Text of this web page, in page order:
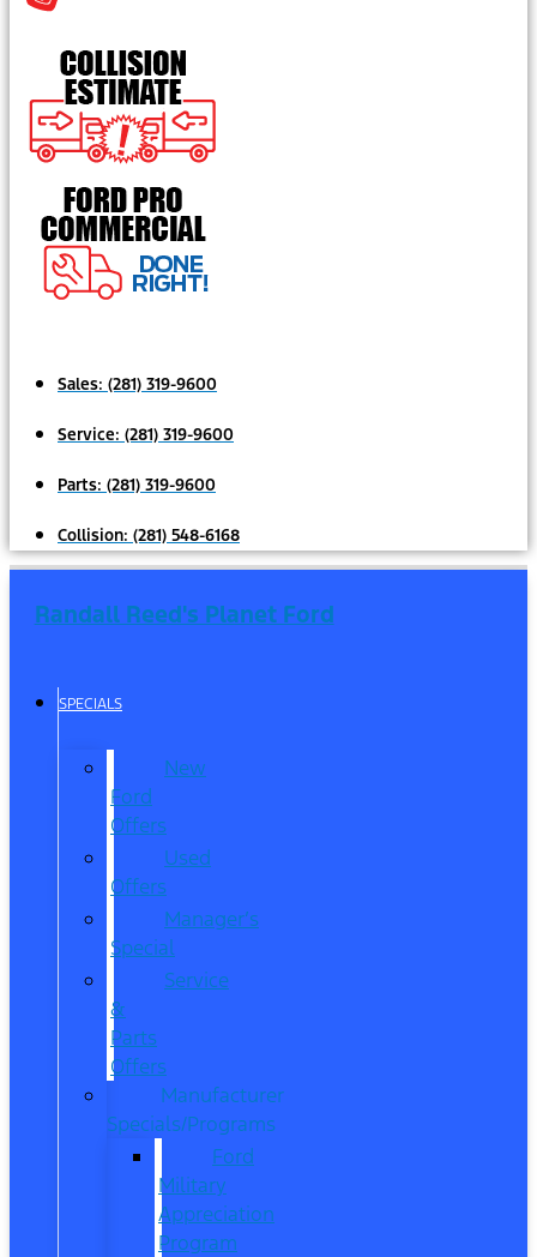
Sales: (281) 319-9600
Service: (281) 319-9600
Parts: (281) 319-9600
Collision: (281) 548-6168
Randall Reed's Planet Ford
SPECIALS
New
Ford
Offers
Used
Offers
Manager’s
Special
Service
&
Parts
Offers
Manufacturer
Specials/Programs
Ford
Military
Appreciation
Program